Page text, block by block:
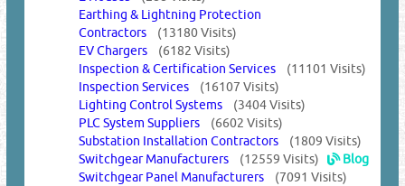
Earthing & Lightning Protection
Contractors (13180 Visits)
EV Chargers (6182 Visits)
Inspection & Certification Services (11101 Visits)
Inspection Services (16107 Visits)
Lighting Control Systems (3404 Visits)
PLC System Suppliers (6602 Visits)
Substation Installation Contractors (1809 Visits)
Switchgear Manufacturers (12559 Visits)
Blog
Switchgear Panel Manufacturers (7091 Visits)